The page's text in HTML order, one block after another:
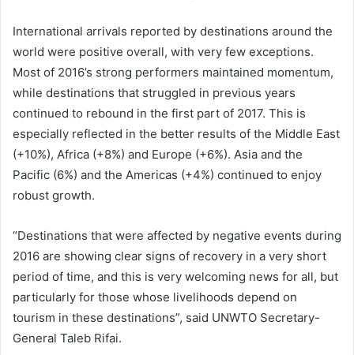
International arrivals reported by destinations around the
world were positive overall, with very few exceptions.
Most of 2016’s strong performers maintained momentum,
while destinations that struggled in previous years
continued to rebound in the first part of 2017. This is
especially reflected in the better results of the Middle East
(+10%), Africa (+8%) and Europe (+6%). Asia and the
Pacific (6%) and the Americas (+4%) continued to enjoy
robust growth.
“Destinations that were affected by negative events during
2016 are showing clear signs of recovery in a very short
period of time, and this is very welcoming news for all, but
particularly for those whose livelihoods depend on
tourism in these destinations”, said UNWTO Secretary-
General Taleb Rifai.